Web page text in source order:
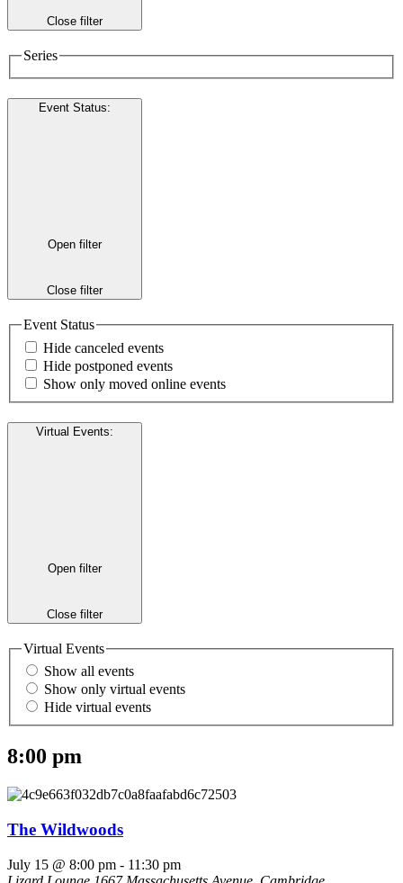
Close filter
Series
Event Status:
Open filter
Close filter
Event Status
Hide canceled events
Hide postponed events
Show only moved online events
Virtual Events:
Open filter
Close filter
Virtual Events
Show all events
Show only virtual events
Hide virtual events
8:00 pm
The Wildwoods
July 15 @ 8:00 pm - 11:30 pm